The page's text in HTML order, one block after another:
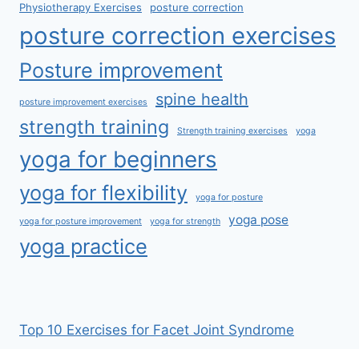
Physiotherapy Exercises posture correction
posture correction exercises
Posture improvement
posture improvement exercises spine health
strength training Strength training exercises yoga
yoga for beginners
yoga for flexibility yoga for posture
yoga for posture improvement yoga for strength yoga pose
yoga practice
Top 10 Exercises for Facet Joint Syndrome